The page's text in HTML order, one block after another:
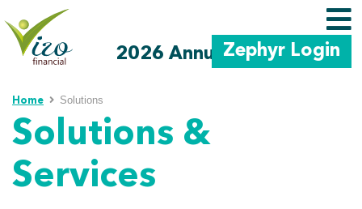
Skip to main content
2026 Annual Meeting
Zephyr Login
Home Solutions
Solutions &
Services